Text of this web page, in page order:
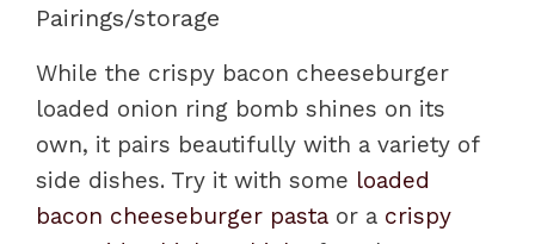
Pairings/storage
While the crispy bacon cheeseburger
loaded onion ring bomb shines on its
own, it pairs beautifully with a variety of
side dishes. Try it with some loaded
bacon cheeseburger pasta or a crispy